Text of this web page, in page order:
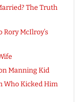
The Truth
Rory McIlroy’s
Manning Kid
Who Kicked Him